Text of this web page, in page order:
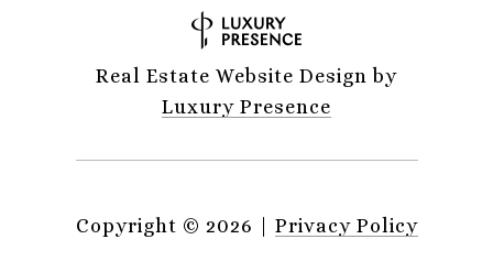
Real Estate Website Design by
Luxury Presence
Copyright © 2026 Privacy Policy